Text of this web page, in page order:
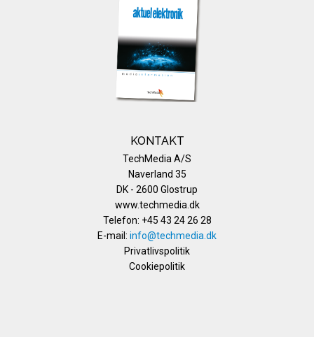
KONTAKT
TechMedia A/S
Naverland 35
DK - 2600 Glostrup
www.techmedia.dk
Telefon: +45 43 24 26 28
E-mail: info@techmedia.dk
Privatlivspolitik
Cookiepolitik